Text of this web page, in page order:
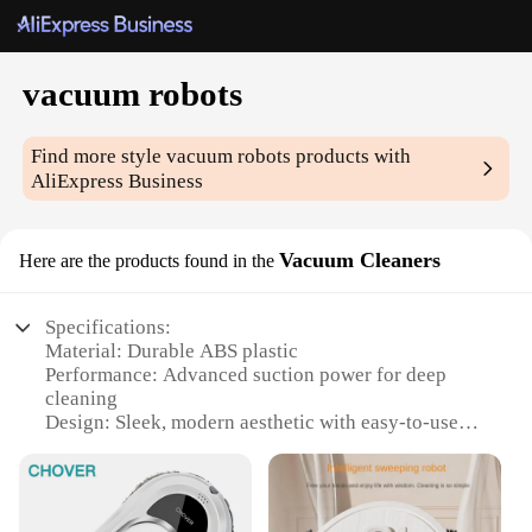
vacuum robots
Find more stylevacuum robots products with
AliExpress Business
Here are the products found in the Vacuum Cleaners
Specifications:
Material: Durable ABS plastic
Performance: Advanced suction power for deep
cleaning
Design: Sleek, modern aesthetic with easy-to-use
Usage: Ideal for homes with pets and children
Type: Versatile vacuum robots with multiple
cleaning modes